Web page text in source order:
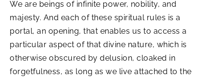
We are beings of infinite power, nobility, and
majesty. And each of these spiritual rules is a
portal, an opening, that enables us to access a
particular aspect of that divine nature, which is
otherwise obscured by delusion, cloaked in
forgetfulness, as long as we live attached to the